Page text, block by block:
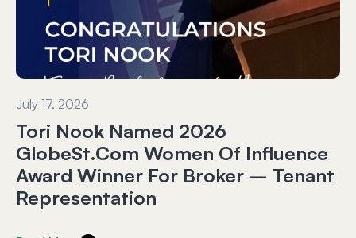
July 17, 2026
Tori Nook Named 2026
GlobeSt.com Women Of Influence
Award Winner For Broker – Tenant
Representation